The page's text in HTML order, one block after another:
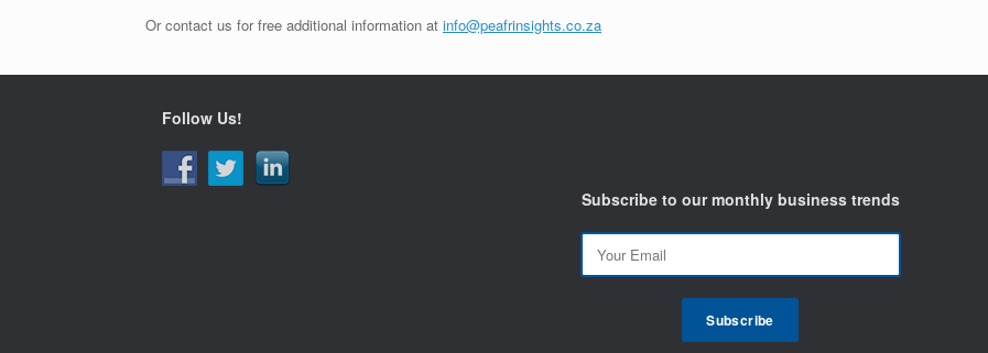
Or contact us for free additional information at info@peafrinsights.co.za
Follow Us!
Subscribe to our monthly business trends